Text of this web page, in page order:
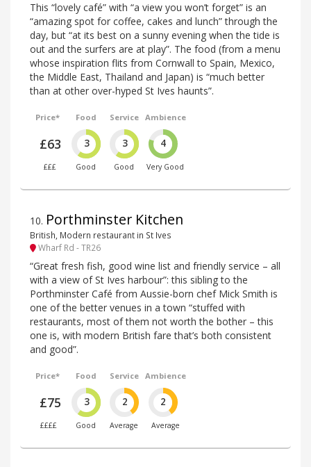
This “lovely café” with “a view you won’t forget” is an
“amazing spot for coffee, cakes and lunch” through the
day, but “at its best on a sunny evening when the tide is
out and the surfers are at play”. The food (from a menu
whose inspiration flits from Cornwall to Spain, Mexico,
the Middle East, Thailand and Japan) is “much better
than at other over-hyped St Ives haunts”.
Price*
£63
£££
Food
3
Good
Service
3
Good
Ambience
4
Very Good
10. Porthminster Kitchen
British, Modern restaurant in St Ives
Wharf Rd - TR26
“Great fresh fish, good wine list and friendly service – all
with a view of St Ives harbour”: this sibling to the
Porthminster Café from Aussie-born chef Mick Smith is
one of the better venues in a town “stuffed with
restaurants, most of them not worth the bother – this
one is, with modern British fare that’s both consistent
and good”.
Price*
£75
££££
Food
3
Good
Service
2
Average
Ambience
2
Average